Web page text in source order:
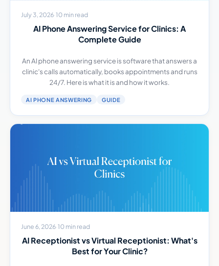
July 3, 2026·10 min read
AI Phone Answering Service for Clinics: A
Complete Guide
An AI phone answering service is software that answers a
clinic's calls automatically, books appointments and runs
24/7. Here is what it is and how it works.
AI PHONE ANSWERING GUIDE
June 6, 2026·10 min read
AI Receptionist vs Virtual Receptionist: What's
Best for Your Clinic?